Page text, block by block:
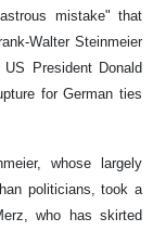
mistake" that
Walter Steinmeier
President Donald
for German ties
whose largely
politicians, took a
who has skirted